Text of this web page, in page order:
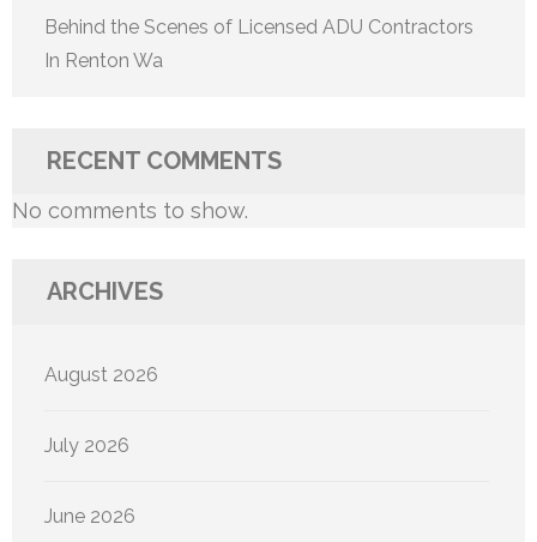
Behind the Scenes of Licensed ADU Contractors
In Renton Wa
RECENT COMMENTS
No comments to show.
ARCHIVES
August 2026
July 2026
June 2026